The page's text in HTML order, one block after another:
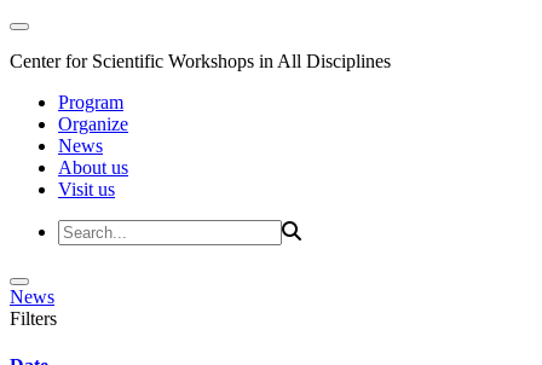
Center for Scientific Workshops in All Disciplines
Program
Organize
News
About us
Visit us
News
Filters